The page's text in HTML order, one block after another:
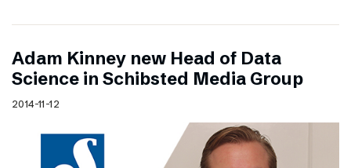
Adam Kinney new Head of Data
Science in Schibsted Media Group
2014-11-12